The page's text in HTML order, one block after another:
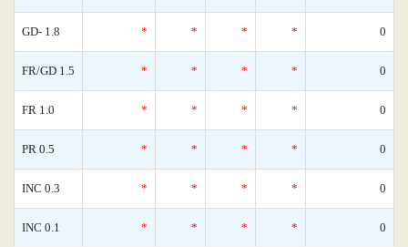
GD- 1.8 * * * * 0
FR/GD 1.5 * * * * 0
FR 1.0 * * * * 0
PR 0.5 * * * * 0
INC 0.3 * * * * 0
INC 0.1 * * * * 0